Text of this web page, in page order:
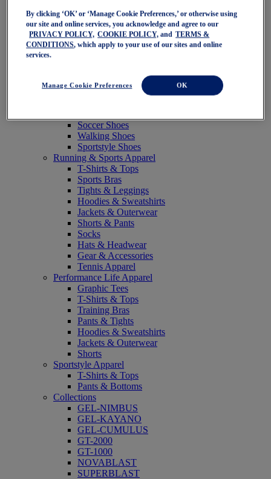
NAGINO Collection
Last Chance Styles
Sale
Shoes
Trail Running Shoes
Volleyball Shoes
Soccer Shoes
Walking Shoes
Sportstyle Shoes
Running & Sports Apparel
T-Shirts & Tops
Sports Bras
Tights & Leggings
Hoodies & Sweatshirts
Jackets & Outerwear
Shorts & Pants
Socks
Hats & Headwear
Gear & Accessories
Tennis Apparel
Performance Life Apparel
Graphic Tees
T-Shirts & Tops
Training Bras
Pants & Tights
Hoodies & Sweatshirts
Jackets & Outerwear
Shorts
Sportstyle Apparel
T-Shirts & Tops
Pants & Bottoms
Collections
GEL-NIMBUS
GEL-KAYANO
GEL-CUMULUS
GT-2000
GT-1000
NOVABLAST
SUPERBLAST
By clicking ‘OK’ or ‘Manage Cookie Preferences,’ or otherwise using
our site and online services, you acknowledge and agree to our
PRIVACY POLICY, COOKIE POLICY, and
TERMS &
CONDITIONS, which apply to your use of our sites and online
services.
Manage Cookie Preferences OK